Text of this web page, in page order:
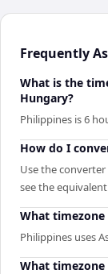
Frequently
What is the
Hungary?
Philippines is 6
How do I
Use the
see the
What timezone
Philippines uses
What timezone